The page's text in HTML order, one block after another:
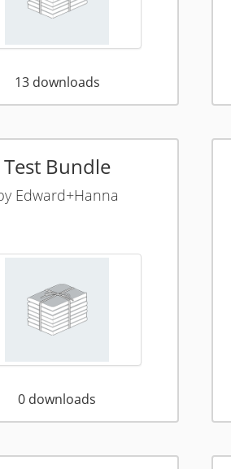
13 downloads
Test Bundle
Edward+Hanna
0 downloads